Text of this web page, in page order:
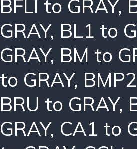
BFLI to GRAY,
GRAY, BL1 to
GRAY, BM to
to GRAY,
BRU to GRAY,
GRAY, CA1 to